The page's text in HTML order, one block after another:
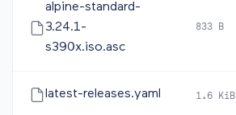
alpine-standard-
3.24.1-
s390x.iso.asc
833 B
latest-releases.yaml 1.6 KiB